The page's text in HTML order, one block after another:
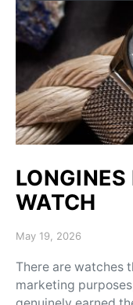
WATCH
Posted on
May 19, 2026
There are watches
marketing